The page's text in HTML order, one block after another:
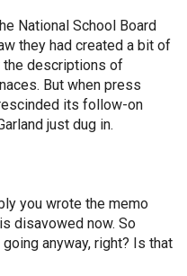
National School Board
they had created a bit of
the descriptions of
But when press
its follow-on
just dug in.
you wrote the memo
disavowed now. So
anyway, right? Is that